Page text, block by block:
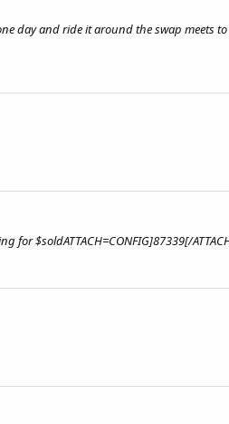
day and ride it around the swap meets
$soldATTACH=CONFIG]87339[/